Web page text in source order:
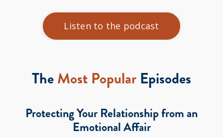
Listen to the podcast
TheMost Popular Episodes
Protecting Your Relationship from an
Emotional Affair